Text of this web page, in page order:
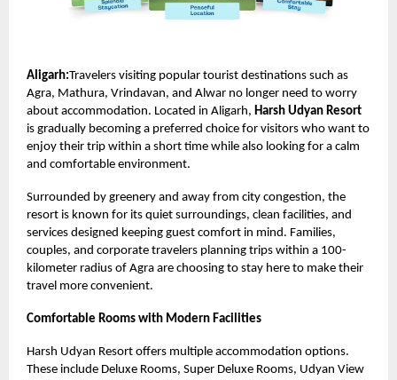
Aligarh:Travelers visiting popular tourist destinations such as
Agra, Mathura, Vrindavan, and Alwar no longer need to worry
about accommodation. Located in Aligarh, Harsh Udyan Resort
is gradually becoming a preferred choice for visitors who want to
enjoy their trip within a short time while also looking for a calm
and comfortable environment.
Surrounded by greenery and away from city congestion, the
resort is known for its quiet surroundings, clean facilities, and
services designed keeping guest comfort in mind. Families,
couples, and corporate travelers planning trips within a 100-
kilometer radius of Agra are choosing to stay here to make their
travel more convenient.
Comfortable Rooms with Modern Facilities
Harsh Udyan Resort offers multiple accommodation options.
These include Deluxe Rooms, Super Deluxe Rooms, Udyan View